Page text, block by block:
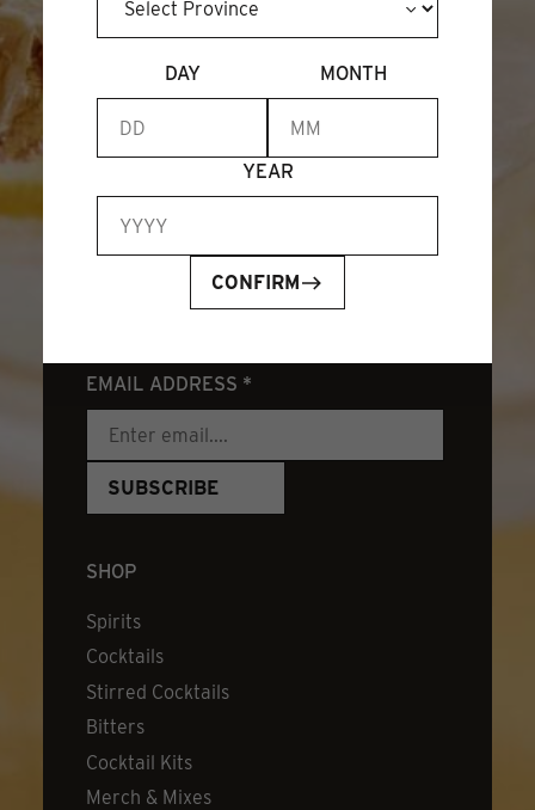
DAY MONTH
YEAR
CONFIRM
EMAIL ADDRESS *
SHOP
Spirits
Cocktails
Stirred Cocktails
Bitters
Cocktail Kits
Merch & Mixes